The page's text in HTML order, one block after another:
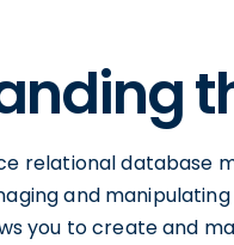
relational
and
you to create and